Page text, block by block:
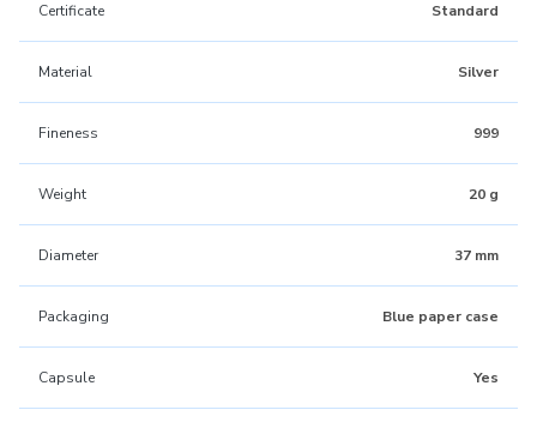
Certificate Standard
Material Silver
Fineness 999
Weight 20 g
Diameter 37 mm
Packaging Blue paper case
Capsule Yes